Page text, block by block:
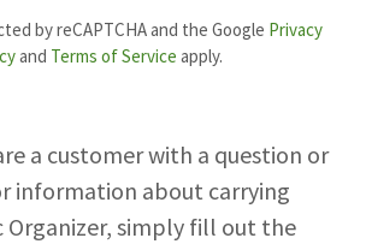
by reCAPTCHA and the Google Privacy
and Terms of Service apply.
a customer with a question or
information about carrying
Organizer, simply fill out the